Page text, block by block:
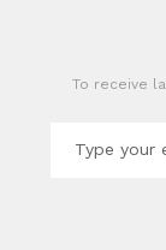
To receive